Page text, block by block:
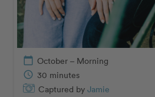
calendar_today October – Morning
schedule 30 minutes
Captured by Jamie